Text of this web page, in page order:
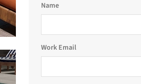
Name
Work Email